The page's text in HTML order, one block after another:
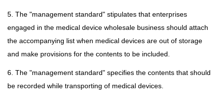
5. The "management standard" stipulates that enterprises
engaged in the medical device wholesale business should attach
the accompanying list when medical devices are out of storage
and make provisions for the contents to be included.
6. The "management standard" specifies the contents that should
be recorded while transporting of medical devices.